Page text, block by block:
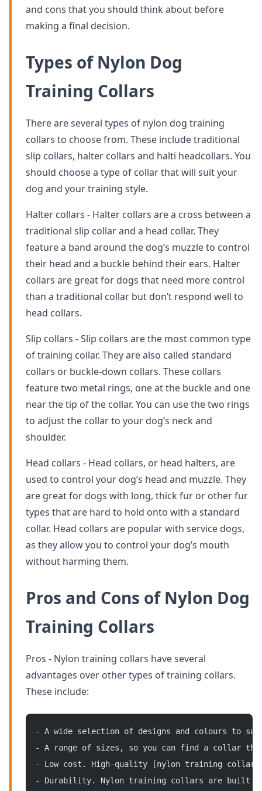
and cons that you should think about before
making a final decision.
Types of Nylon Dog
Training Collars
There are several types of nylon dog training
collars to choose from. These include traditional
slip collars, halter collars and halti headcollars. You
should choose a type of collar that will suit your
dog and your training style.
Halter collars - Halter collars are a cross between a
traditional slip collar and a head collar. They
feature a band around the dog’s muzzle to control
their head and a buckle behind their ears. Halter
collars are great for dogs that need more control
than a traditional collar but don’t respond well to
head collars.
Slip collars - Slip collars are the most common type
of training collar. They are also called standard
collars or buckle-down collars. These collars
feature two metal rings, one at the buckle and one
near the tip of the collar. You can use the two rings
to adjust the collar to your dog’s neck and
shoulder.
Head collars - Head collars, or head halters, are
used to control your dog’s head and muzzle. They
are great for dogs with long, thick fur or other fur
types that are hard to hold onto with a standard
collar. Head collars are popular with service dogs,
as they allow you to control your dog’s mouth
without harming them.
Pros and Cons of Nylon Dog
Training Collars
Pros - Nylon training collars have several
advantages over other types of training collars.
These include:
- A wide selection of designs and colours to
- A range of sizes, so you can find a collar
- Low cost. High-quality [nylon training
- Durability. Nylon training collars are built